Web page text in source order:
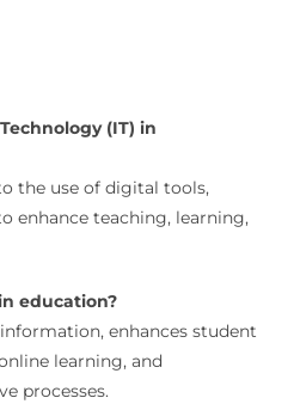
(IT) in
the use of digital tools,
enhance teaching, learning,
education?
enhances student
learning, and
processes.